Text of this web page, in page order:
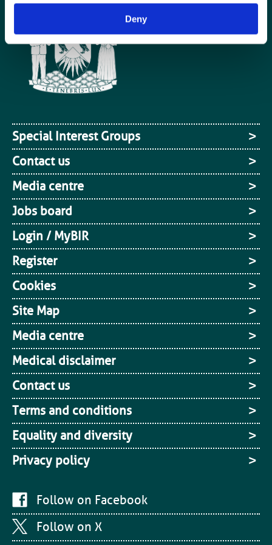
Deny
Special Interest Groups
Contact us
Media centre
Jobs board
Login / MyBIR
Register
Cookies
Site Map
Media centre
Medical disclaimer
Contact us
Terms and conditions
Equality and diversity
Privacy policy
Follow on Facebook
Follow on X